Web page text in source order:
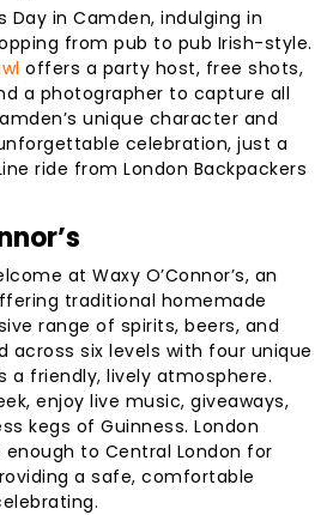
Day in Camden, indulging in
from pub to pub Irish-style.
offers a party host, free shots,
a photographer to capture all
unique character and
celebration, just a
ride from London Backpackers
at Waxy O’Connor’s, an
traditional homemade
range of spirits, beers, and
across six levels with four unique
a friendly, lively atmosphere.
enjoy live music, giveaways,
kegs of Guinness. London
enough to Central London for
a safe, comfortable